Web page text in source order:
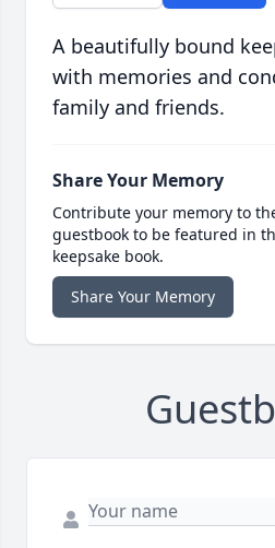
A beautifully bound
with memories and
family and friends.
Share Your Memory
Contribute your memory to
guestbook to be featured in
keepsake book.
Share Your Memory